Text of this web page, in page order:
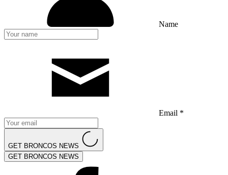
Name
Email *
GET BRONCOS NEWS
GET BRONCOS NEWS